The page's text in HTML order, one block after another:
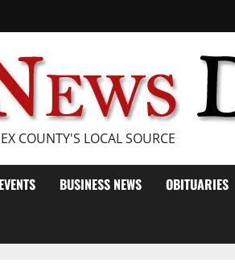
COUNTY'S LOCAL SOURCE
BUSINESS NEWS OBITUARIES